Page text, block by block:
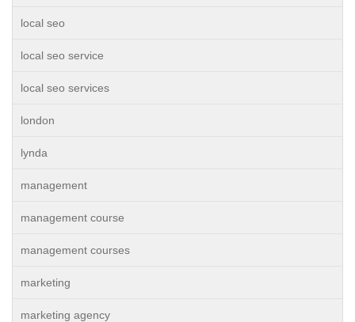
local seo
local seo service
local seo services
london
lynda
management
management course
management courses
marketing
marketing agency